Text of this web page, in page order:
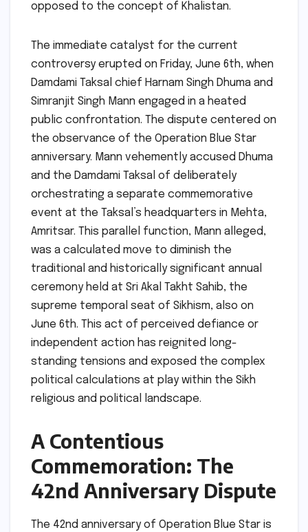
opposed to the concept of Khalistan.
The immediate catalyst for the current
controversy erupted on Friday, June 6th, when
Damdami Taksal chief Harnam Singh Dhuma and
Simranjit Singh Mann engaged in a heated
public confrontation. The dispute centered on
the observance of the Operation Blue Star
anniversary. Mann vehemently accused Dhuma
and the Damdami Taksal of deliberately
orchestrating a separate commemorative
event at the Taksal’s headquarters in Mehta,
Amritsar. This parallel function, Mann alleged,
was a calculated move to diminish the
traditional and historically significant annual
ceremony held at Sri Akal Takht Sahib, the
supreme temporal seat of Sikhism, also on
June 6th. This act of perceived defiance or
independent action has reignited long-
standing tensions and exposed the complex
political calculations at play within the Sikh
religious and political landscape.
A Contentious
Commemoration: The
42nd Anniversary Dispute
The 42nd anniversary of Operation Blue Star is